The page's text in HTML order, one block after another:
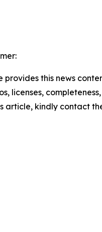
provides this news
licenses,
article, kindly contact